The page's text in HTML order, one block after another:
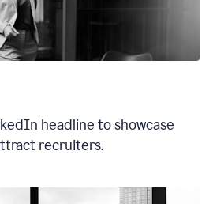
headline to showcase
recruiters.